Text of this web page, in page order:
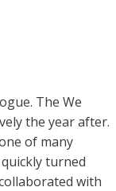
The We
the year after.
of many
turned
with